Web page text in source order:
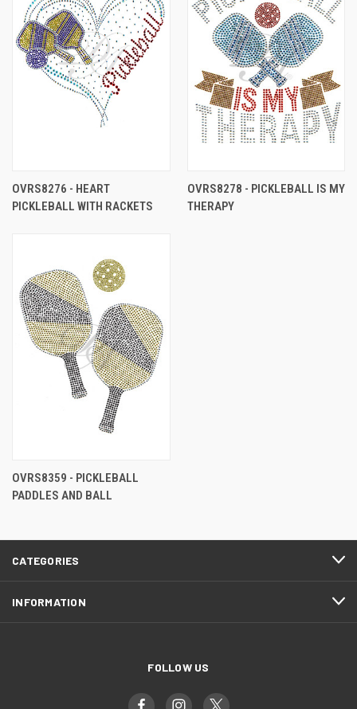
OVRS8276 - HEART
PICKLEBALL WITH RACKETS
OVRS8278 - PICKLEBALL IS MY
THERAPY
OVRS8359 - PICKLEBALL
PADDLES AND BALL
CATEGORIES
INFORMATION
FOLLOW US